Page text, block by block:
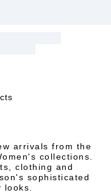
arrivals from the
collections.
clothing and
sophisticated